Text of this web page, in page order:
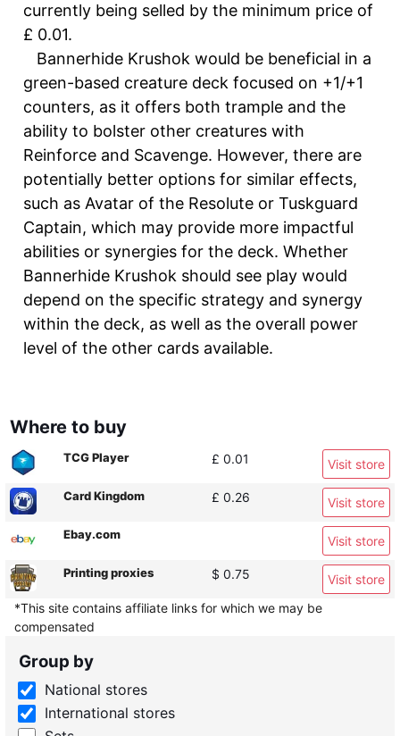
currently being selled by the minimum price of
£ 0.01.
Bannerhide Krushok would be beneficial in a
green-based creature deck focused on +1/+1
counters, as it offers both trample and the
ability to bolster other creatures with
Reinforce and Scavenge. However, there are
potentially better options for similar effects,
such as Avatar of the Resolute or Tuskguard
Captain, which may provide more impactful
abilities or synergies for the deck. Whether
Bannerhide Krushok should see play would
depend on the specific strategy and synergy
within the deck, as well as the overall power
level of the other cards available.
Where to buy
TCG Player £ 0.01 Visit store
Card Kingdom £ 0.26 Visit store
Ebay.com Visit store
Printing proxies $ 0.75
Visit store
*This site contains affiliate links for which we may be
compensated
Group by
National stores
International stores